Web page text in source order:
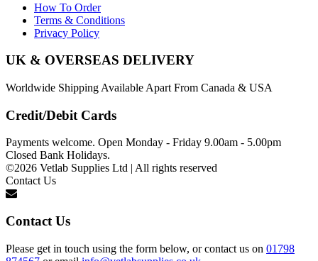
How To Order
Terms & Conditions
Privacy Policy
UK & OVERSEAS DELIVERY
Worldwide Shipping Available Apart From Canada & USA
Credit/Debit Cards
Payments welcome. Open Monday - Friday 9.00am - 5.00pm
Closed Bank Holidays.
©2026 Vetlab Supplies Ltd | All rights reserved
Contact Us
Contact Us
Please get in touch using the form below, or contact us on 01798